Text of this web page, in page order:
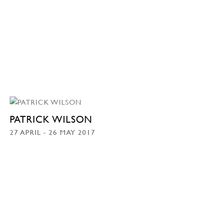
PATRICK WILSON
27 APRIL - 26 MAY 2017